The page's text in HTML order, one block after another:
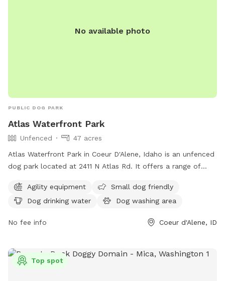
No available photo
PUBLIC DOG PARK
Atlas Waterfront Park
Unfenced
47 acres
Atlas Waterfront Park in Coeur D'Alene, Idaho is an unfenced
dog park located at 2411 N Atlas Rd. It offers a range of
areas, dog drinking water, a dog washing area, tables, an
indoor restroom, a swimming pool, and a beach. For more
via email at
Agility equipment
Small dog friendly
Dog drinking water
Dog washing area
No fee info Coeur d'Alene, ID
Top spot